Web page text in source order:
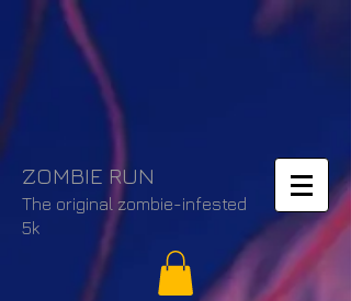
ZOMBIE RUN
The original zombie-infested
5k